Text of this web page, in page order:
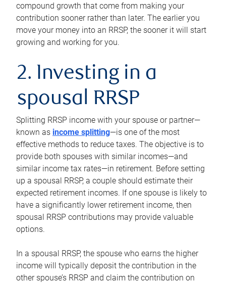
compound growth that come from making your
contribution sooner rather than later. The earlier you
move your money into an RRSP, the sooner it will start
growing and working for you.
2. Investing in a
spousal RRSP
Splitting RRSP income with your spouse or partner—
known as income splitting—is one of the most
effective methods to reduce taxes. The objective is to
provide both spouses with similar incomes—and
similar income tax rates—in retirement. Before setting
up a spousal RRSP, a couple should estimate their
expected retirement incomes. If one spouse is likely to
have a significantly lower retirement income, then
spousal RRSP contributions may provide valuable
options.
In a spousal RRSP, the spouse who earns the higher
income will typically deposit the contribution in the
other spouse’s RRSP and claim the contribution on